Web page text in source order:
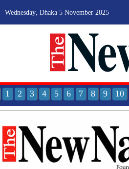
Wednesday, Dhaka 5 November 2025
1 2 3 4 5 6 7 8 9 10